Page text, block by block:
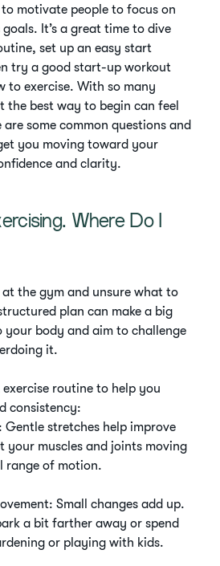
motivate people to focus on
It’s a great time to dive
set up an easy start
try a good start-up workout
to exercise. With so many
best way to begin can feel
some common questions and
you moving toward your
and clarity.
Where Do I
at the gym and unsure what to
plan can make a big
your body and aim to challenge
it.
exercise routine to help you
consistency:
Gentle stretches help improve
your muscles and joints moving
range of motion.
Small changes add up.
a bit farther away or spend
or playing with kids.